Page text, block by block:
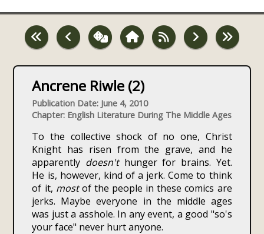
Ancrene Riwle (2)
Publication Date: June 4, 2010
Chapter: English Literature During The Middle Ages
To the collective shock of no one, Christ
Knight has risen from the grave, and he
apparently doesn'thunger for brains. Yet.
He is, however, kind of a jerk. Come to think
of it, mostof the people in these comics are
jerks. Maybe everyone in the middle ages
was just a asshole. In any event, a good "so's
your face" never hurt anyone.